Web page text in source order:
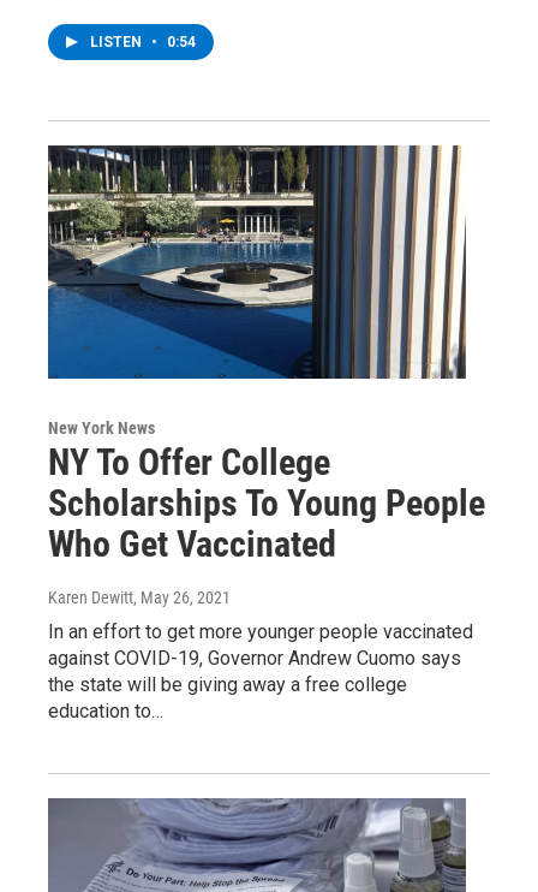
LISTEN • 0:54
New York News
NY To Offer College
Scholarships To Young People
Who Get Vaccinated
Karen Dewitt, May 26, 2021
In an effort to get more younger people vaccinated
against COVID-19, Governor Andrew Cuomo says
the state will be giving away a free college
education to…